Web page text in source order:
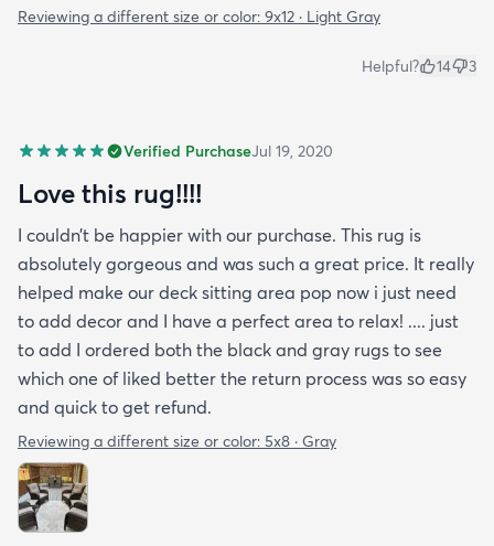
Reviewing a different size or color: 9x12 · Light Gray
Helpful? 14 3
Verified PurchaseJul 19, 2020
Love this rug!!!!
I couldn’t be happier with our purchase. This rug is
absolutely gorgeous and was such a great price. It really
helped make our deck sitting area pop now i just need
to add decor and I have a perfect area to relax! .... just
to add I ordered both the black and gray rugs to see
which one of liked better the return process was so easy
and quick to get refund.
Reviewing a different size or color: 5x8 · Gray